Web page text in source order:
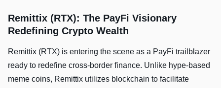
Remittix (RTX): The PayFi Visionary
Redefining Crypto Wealth
Remittix (RTX) is entering the scene as a PayFi trailblazer
ready to redefine cross-border finance. Unlike hype-based
meme coins, Remittix utilizes blockchain to facilitate